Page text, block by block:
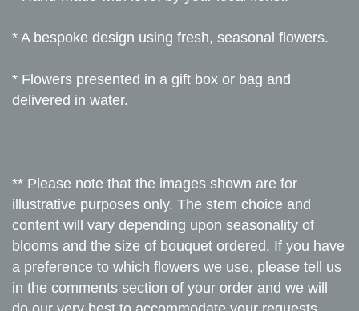
* A bespoke design using fresh, seasonal flowers.
* Flowers presented in a gift box or bag and
delivered in water.
** Please note that the images shown are for
illustrative purposes only. The stem choice and
content will vary depending upon seasonality of
blooms and the size of bouquet ordered. If you have
a preference to which flowers we use, please tell us
in the comments section of your order and we will